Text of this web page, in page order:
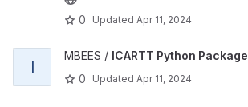
0 Updated Apr 11, 2024
View ICARTT Python Package project
I
MBEES / ICARTT Python Package
0
Updated Apr 11, 2024